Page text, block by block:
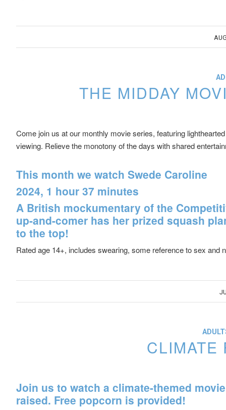
THE MIDDAY
Come join us at our monthly movie series, featuring
viewing. Relieve the monotony of the days with shared
This month we watch Swede Caroline
2024, 1 hour 37 minutes
A British mockumentary of the
up-and-comer has her prized squash
to the top!
Rated age 14+, includes swearing, some reference to sex and
CLIMATE
Join us to watch a climate-themed
raised. Free popcorn is provided!